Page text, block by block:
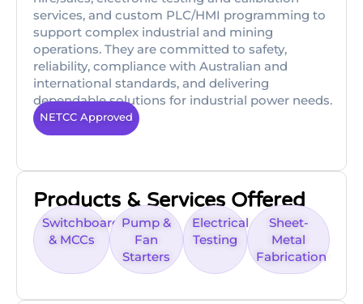
services, and custom PLC/HMI programming to
support complex industrial and mining
operations. They are committed to safety,
reliability, compliance with Australian and
international standards, and delivering
dependable solutions for industrial power needs.
NETCC Approved
Products & Services Offered
Switchboards
& MCCs
Pump &
Fan
Starters
Electrical
Testing
Sheet-
Metal
Fabrication